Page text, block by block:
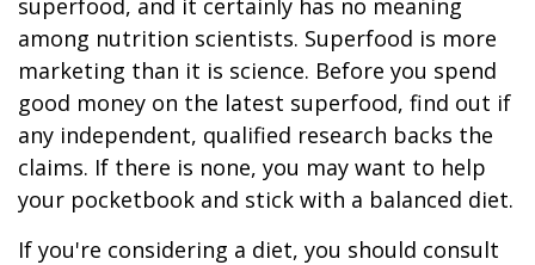
superfood, and it certainly has no meaning
among nutrition scientists. Superfood is more
marketing than it is science. Before you spend
good money on the latest superfood, find out if
any independent, qualified research backs the
claims. If there is none, you may want to help
your pocketbook and stick with a balanced diet.
If you're considering a diet, you should consult